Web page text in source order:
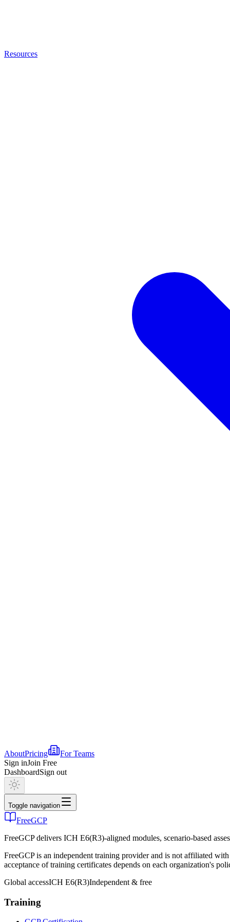
Resources
AboutPricing
For Teams
Sign inJoin Free
DashboardSign out
Toggle navigation
FreeGCP
FreeGCP delivers ICH E6(R3)-aligned modules, scenario-based
FreeGCP is an independent training provider and is not affiliated
acceptance of training certificates depends on each organization's
Global accessICH E6(R3)Independent & free
Training